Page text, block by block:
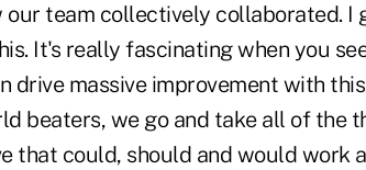
our team collectively collaborated. I
It's really fascinating when you
drive massive improvement with
beaters, we go and take all of the
that could, should and would work